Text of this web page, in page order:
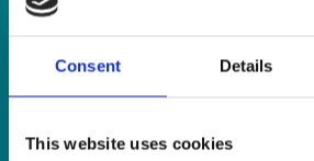
Consent Details
This website uses cookies
CONTACT US
Sign Language Interpreting